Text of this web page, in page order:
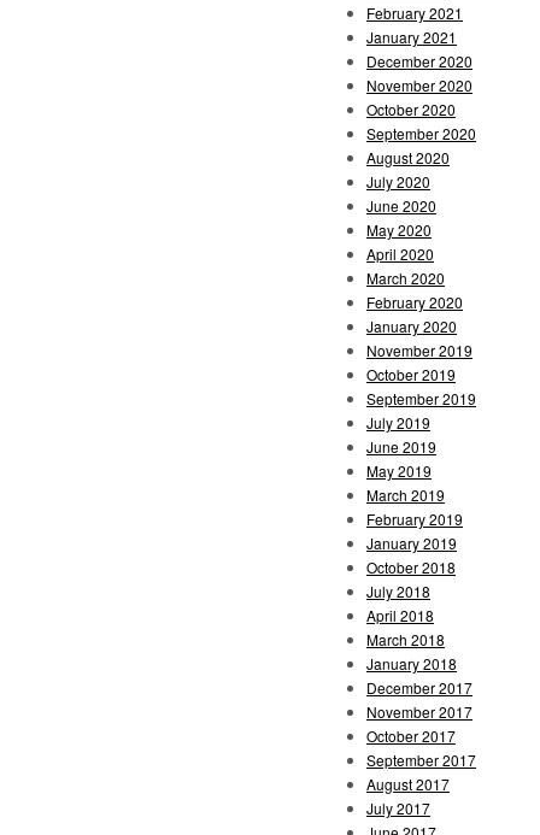
February 2021
January 2021
December 2020
November 2020
October 2020
September 2020
August 2020
July 2020
June 2020
May 2020
April 2020
March 2020
February 2020
January 2020
November 2019
October 2019
September 2019
July 2019
June 2019
May 2019
March 2019
February 2019
January 2019
October 2018
July 2018
April 2018
March 2018
January 2018
December 2017
November 2017
October 2017
September 2017
August 2017
July 2017